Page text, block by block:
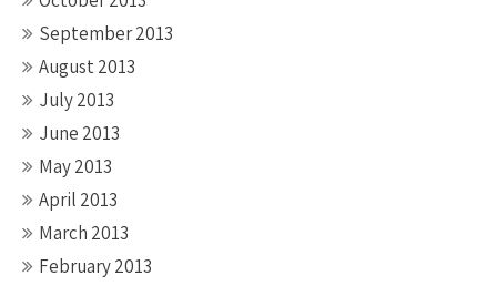
September 2013
August 2013
July 2013
June 2013
May 2013
April 2013
March 2013
February 2013